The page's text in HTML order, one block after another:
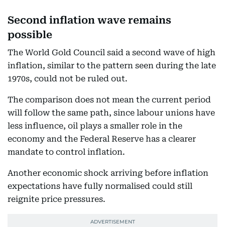
Second inflation wave remains
possible
The World Gold Council said a second wave of high
inflation, similar to the pattern seen during the late
1970s, could not be ruled out.
The comparison does not mean the current period
will follow the same path, since labour unions have
less influence, oil plays a smaller role in the
economy and the Federal Reserve has a clearer
mandate to control inflation.
Another economic shock arriving before inflation
expectations have fully normalised could still
reignite price pressures.